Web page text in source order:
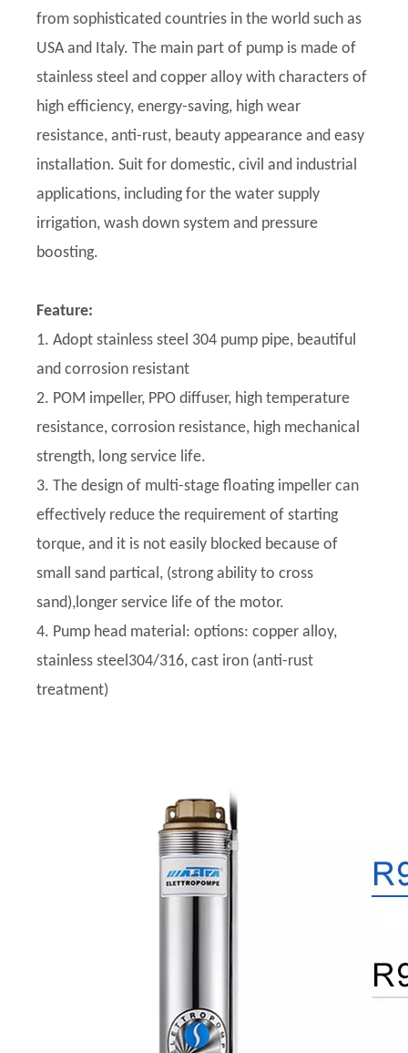
from sophisticated countries in the world such as
USA and Italy. The main part of pump is made of
stainless steel and copper alloy with characters of
high efficiency, energy-saving, high wear
resistance, anti-rust, beauty appearance and easy
installation. Suit for domestic, civil and industrial
applications, including for the water supply
irrigation, wash down system and pressure
boosting.
Feature:
1. Adopt stainless steel 304 pump pipe, beautiful
and corrosion resistant
2. POM impeller, PPO diffuser, high temperature
resistance, corrosion resistance, high mechanical
strength, long service life.
3. The design of multi-stage floating impeller can
effectively reduce the requirement of starting
torque, and it is not easily blocked because of
small sand partical, (strong ability to cross
sand),longer service life of the motor.
4. Pump head material: options: copper alloy,
stainless steel304/316, cast iron (anti-rust
treatment)